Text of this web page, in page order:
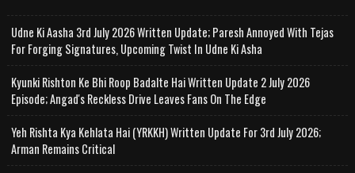
Udne Ki Aasha 3rd July 2026 Written Update; Paresh Annoyed With Tejas
For Forging Signatures, Upcoming Twist In Udne Ki Asha
Kyunki Rishton Ke Bhi Roop Badalte Hai Written Update 2 July 2026
Episode; Angad's Reckless Drive Leaves Fans On The Edge
Yeh Rishta Kya Kehlata Hai (YRKKH) Written Update For 3rd July 2026;
Arman Remains Critical